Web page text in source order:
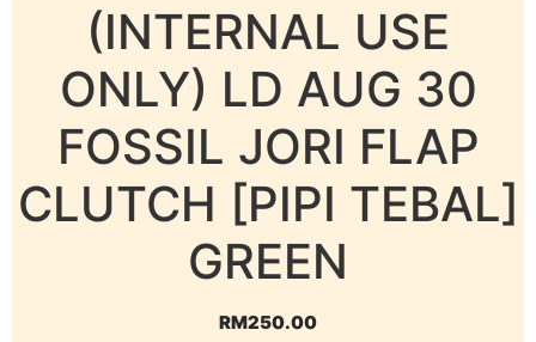
(INTERNAL USE
ONLY) LD AUG 30
FOSSIL JORI FLAP
CLUTCH [PIPI TEBAL]
GREEN
RM250.00